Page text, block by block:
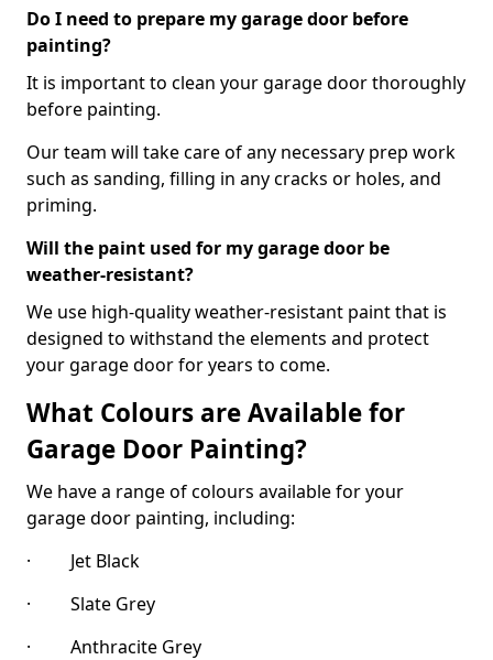
Do I need to prepare my garage door before
painting?
It is important to clean your garage door thoroughly
before painting.
Our team will take care of any necessary prep work
such as sanding, filling in any cracks or holes, and
priming.
Will the paint used for my garage door be
weather-resistant?
We use high-quality weather-resistant paint that is
designed to withstand the elements and protect
your garage door for years to come.
What Colours are Available for
Garage Door Painting?
We have a range of colours available for your
garage door painting, including:
· Jet Black
· Slate Grey
· Anthracite Grey